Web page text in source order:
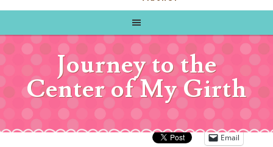
Journey to the
Center of My Girth
Email